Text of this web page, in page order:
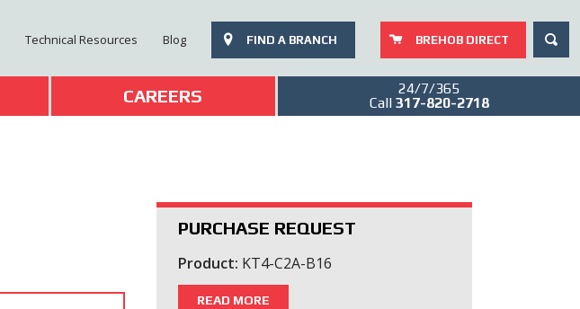
Technical Resources Blog FIND A BRANCH BREHOB DIRECT
CAREERS
24/7/365
Call 317-820-2718
PURCHASE REQUEST
Product: KT4-C2A-B16
READ MORE